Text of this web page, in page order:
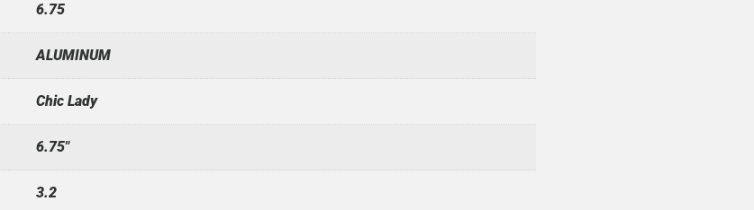
6.75
ALUMINUM
Chic Lady
6.75"
3.2